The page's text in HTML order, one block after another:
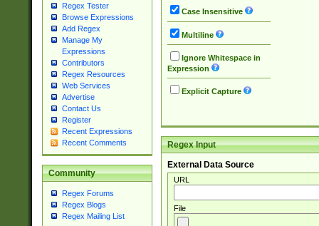
Regex Tester
Browse Expressions
Add Regex
Manage My
Expressions
Contributors
Regex Resources
Web Services
Advertise
Contact Us
Register
Recent Expressions
Recent Comments
Community
Regex Forums
Regex Blogs
Regex Mailing List
Case Insensitive
Multiline
Ignore Whitespace in
Expression
Explicit Capture
Regex Input
External Data Source
URL
File